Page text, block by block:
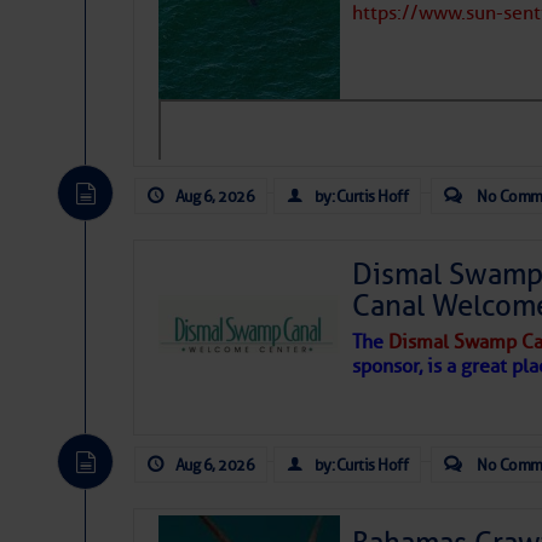
toward our coastline. It’s
before departing to the northeast.
development is very unlikely. Our
https://www.sun-
Aug 6, 2026 by: Curtis Hoff No
Dismal
Canal
The Dismal Swamp
sponsor, is a great
Aug 6, 2026 by: Curtis Hoff No